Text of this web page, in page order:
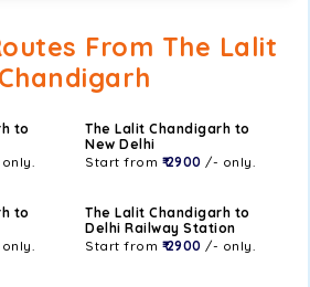
From The Lalit
Chandigarh
to
The Lalit Chandigarh to
New Delhi
Start from ₹ 2900 /- only.
to
The Lalit Chandigarh to
Delhi Railway Station
Start from ₹ 2900 /- only.